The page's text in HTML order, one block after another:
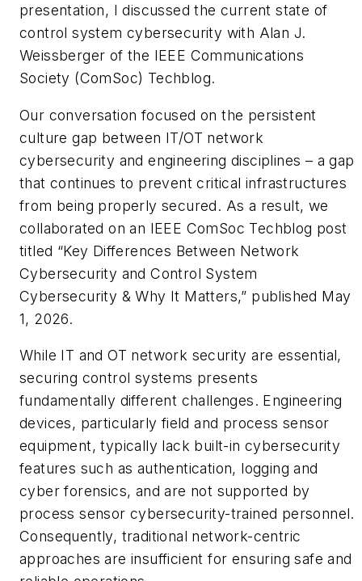
presentation, I discussed the current state of
control system cybersecurity with Alan J.
Weissberger of the IEEE Communications
Society (ComSoc) Techblog.
Our conversation focused on the persistent
culture gap between IT/OT network
cybersecurity and engineering disciplines – a gap
that continues to prevent critical infrastructures
from being properly secured. As a result, we
collaborated on an IEEE ComSoc Techblog post
titled “Key Differences Between Network
Cybersecurity and Control System
Cybersecurity & Why It Matters,” published May
1, 2026.
While IT and OT network security are essential,
securing control systems presents
fundamentally different challenges. Engineering
devices, particularly field and process sensor
equipment, typically lack built-in cybersecurity
features such as authentication, logging and
cyber forensics, and are not supported by
process sensor cybersecurity-trained personnel.
Consequently, traditional network-centric
approaches are insufficient for ensuring safe and